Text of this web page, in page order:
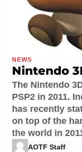
NEWS
Nintendo
The Nintendo
PSP2 in 2011.
has recently
on top of the
the world in
AOTF Staff